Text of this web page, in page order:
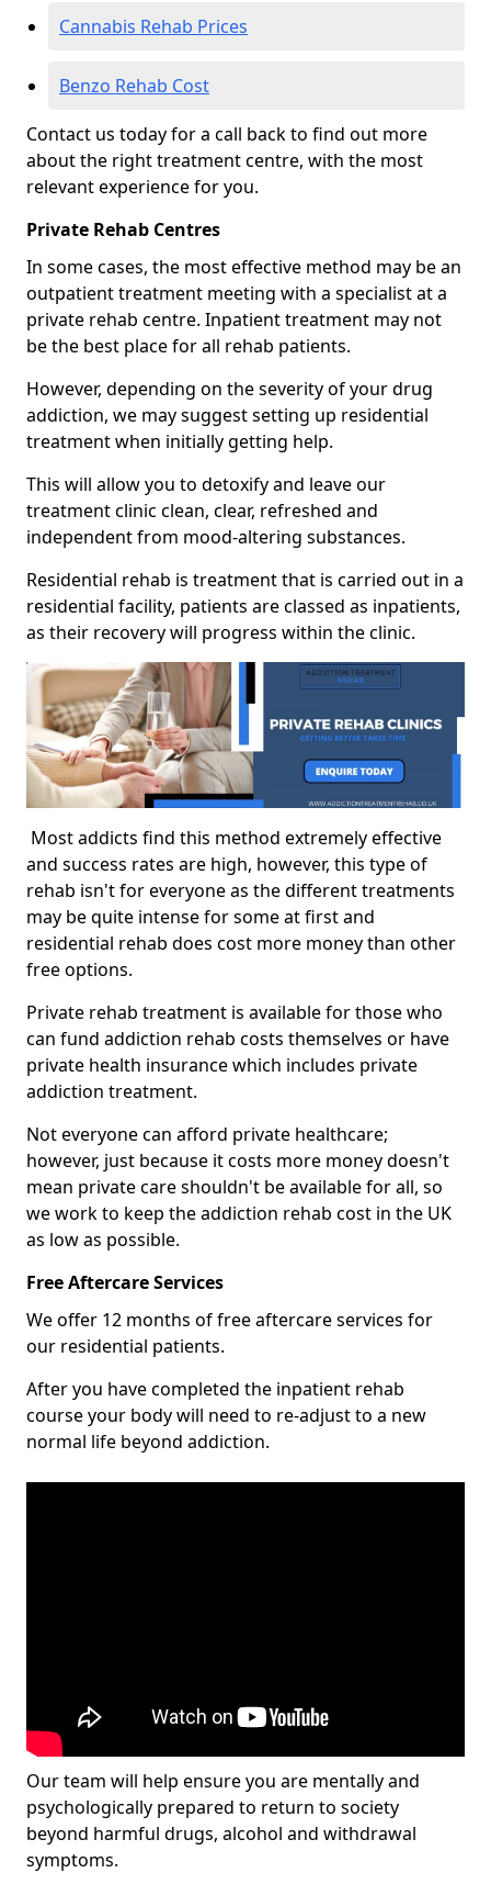
Cannabis Rehab Prices
Benzo Rehab Cost
Contact us today for a call back to find out more
about the right treatment centre, with the most
relevant experience for you.
Private Rehab Centres
In some cases, the most effective method may be an
outpatient treatment meeting with a specialist at a
private rehab centre. Inpatient treatment may not
be the best place for all rehab patients.
However, depending on the severity of your drug
addiction, we may suggest setting up residential
treatment when initially getting help.
This will allow you to detoxify and leave our
treatment clinic clean, clear, refreshed and
independent from mood-altering substances.
Residential rehab is treatment that is carried out in a
residential facility, patients are classed as inpatients,
as their recovery will progress within the clinic.
Most addicts find this method extremely effective
and success rates are high, however, this type of
rehab isn't for everyone as the different treatments
may be quite intense for some at first and
residential rehab does cost more money than other
free options.
Private rehab treatment is available for those who
can fund addiction rehab costs themselves or have
private health insurance which includes private
addiction treatment.
Not everyone can afford private healthcare;
however, just because it costs more money doesn't
mean private care shouldn't be available for all, so
we work to keep the addiction rehab cost in the UK
as low as possible.
Free Aftercare Services
We offer 12 months of free aftercare services for
our residential patients.
After you have completed the inpatient rehab
course your body will need to re-adjust to a new
normal life beyond addiction.
Our team will help ensure you are mentally and
psychologically prepared to return to society
beyond harmful drugs, alcohol and withdrawal
symptoms.